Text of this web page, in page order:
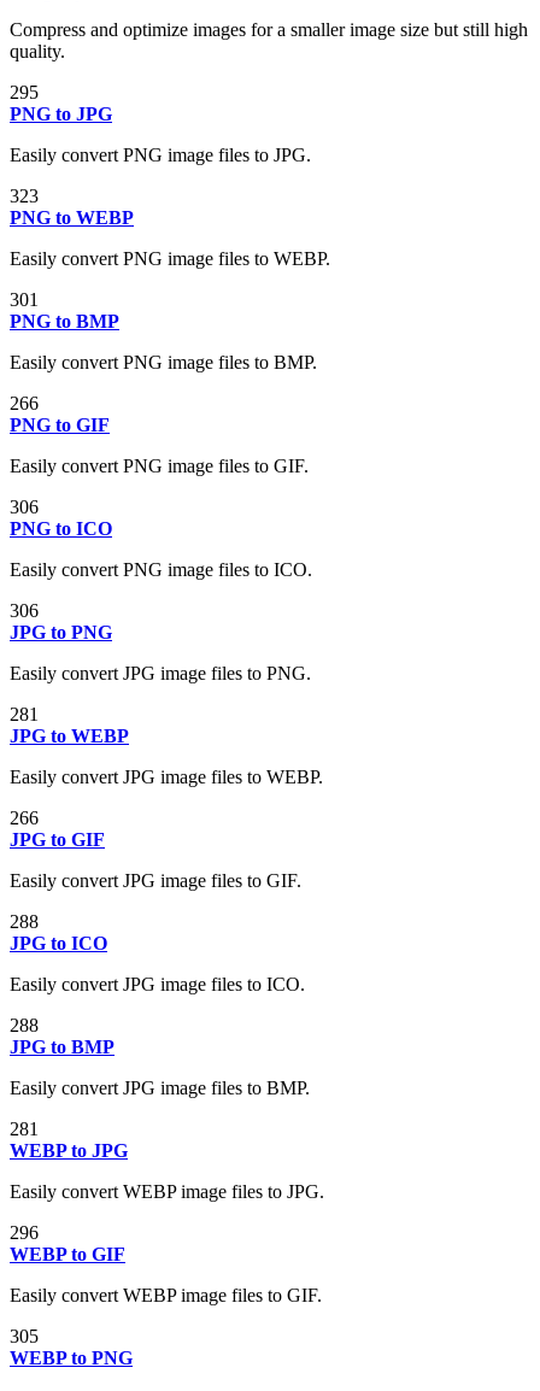
Compress and optimize images for a smaller image size but still high
quality.
295
PNG to JPG
Easily convert PNG image files to JPG.
323
PNG to WEBP
Easily convert PNG image files to WEBP.
301
PNG to BMP
Easily convert PNG image files to BMP.
266
PNG to GIF
Easily convert PNG image files to GIF.
306
PNG to ICO
Easily convert PNG image files to ICO.
306
JPG to PNG
Easily convert JPG image files to PNG.
281
JPG to WEBP
Easily convert JPG image files to WEBP.
266
JPG to GIF
Easily convert JPG image files to GIF.
288
JPG to ICO
Easily convert JPG image files to ICO.
288
JPG to BMP
Easily convert JPG image files to BMP.
281
WEBP to JPG
Easily convert WEBP image files to JPG.
296
WEBP to GIF
Easily convert WEBP image files to GIF.
305
WEBP to PNG